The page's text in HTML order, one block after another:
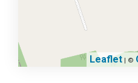
Leaflet | ©